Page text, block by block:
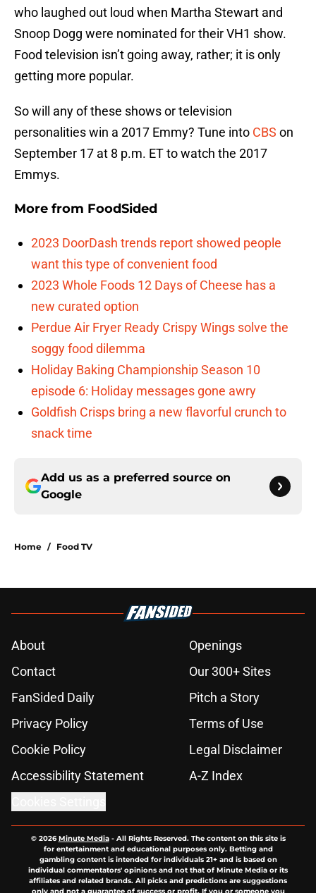
who laughed out loud when Martha Stewart and
Snoop Dogg were nominated for their VH1 show.
Food television isn’t going away, rather; it is only
getting more popular.
So will any of these shows or television
personalities win a 2017 Emmy? Tune into CBS on
September 17 at 8 p.m. ET to watch the 2017
Emmys.
More from FoodSided
2023 DoorDash trends report showed people
want this type of convenient food
2023 Whole Foods 12 Days of Cheese has a
new curated option
Perdue Air Fryer Ready Crispy Wings solve the
soggy food dilemma
Holiday Baking Championship Season 10
episode 6: Holiday messages gone awry
Goldfish Crisps bring a new flavorful crunch to
snack time
Add us as a preferred source on
Google
Home / Food TV
About
Openings
Contact
Our 300+ Sites
FanSided Daily
Pitch a Story
Privacy Policy
Terms of Use
Cookie Policy
Legal Disclaimer
Accessibility Statement
A-Z Index
© 2026Minute Media- All Rights Reserved. The content on this site is
for entertainment and educational purposes only. Betting and
gambling content is intended for individuals 21+ and is based on
individual commentators' opinions and not that of Minute Media or its
affiliates and related brands. All picks and predictions are suggestions